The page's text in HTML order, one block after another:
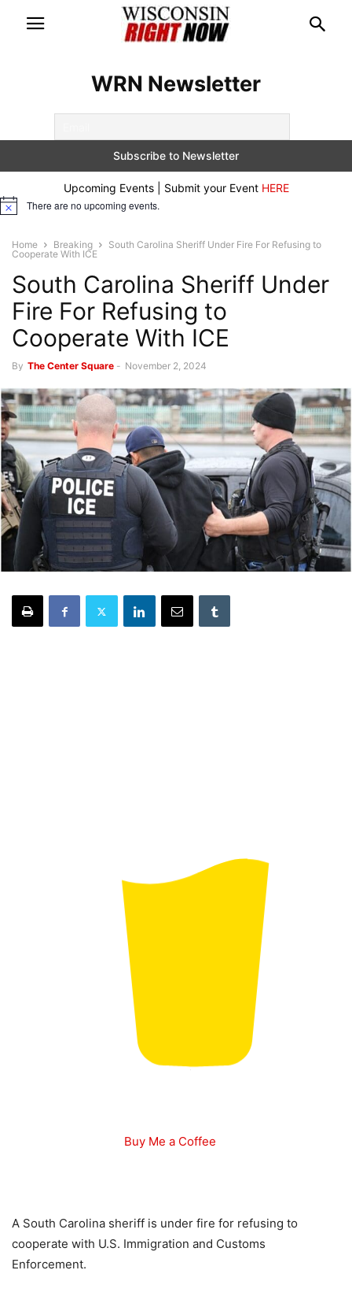
WRN Newsletter
Upcoming Events | Submit your Event HERE
Notice There are no upcoming events.
Home Breaking
South Carolina Sheriff Under Fire For Refusing to
Cooperate With ICE
South Carolina Sheriff Under
Fire For Refusing to
Cooperate With ICE
By The Center Square - November 2, 2024
Buy Me a Coffee
A South Carolina sheriff is under fire for refusing to
cooperate with U.S. Immigration and Customs
Enforcement.